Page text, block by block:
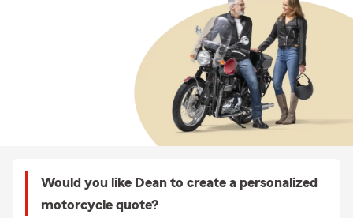
Would you like Dean to create a personalized
motorcycle quote?